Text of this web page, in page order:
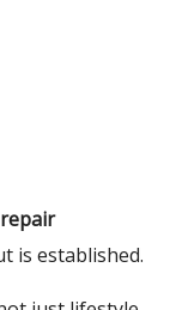
is established.